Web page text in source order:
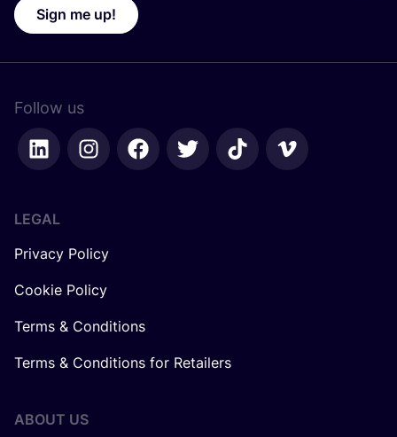
Sign me up!
Follow us
LEGAL
Privacy Policy
Cookie Policy
Terms & Conditions
Terms & Conditions for Retailers
ABOUT US